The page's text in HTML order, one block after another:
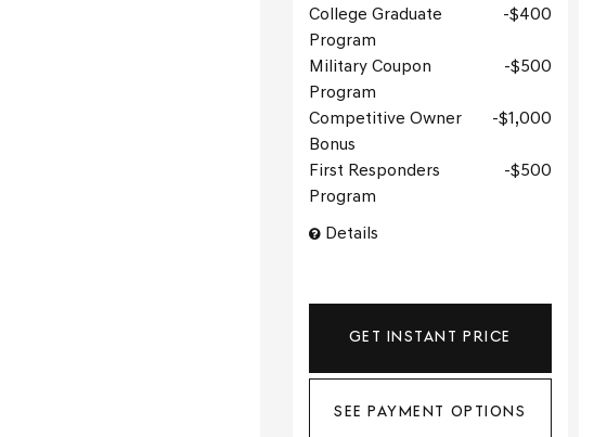
Details
College Graduate
Program
$400
Military Coupon
Program
$500
Competitive Owner
Bonus
$1,000
First Responders
Program
$500
GET INSTANT PRICE
SEE PAYMENT OPTIONS